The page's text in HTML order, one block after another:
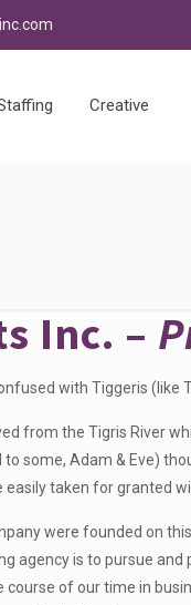
Creative
Inc. –
with Tiggeris
from the Tigris River
some, Adam & Eve)
taken for granted
were founded on
agency is to pursue
course of our time in